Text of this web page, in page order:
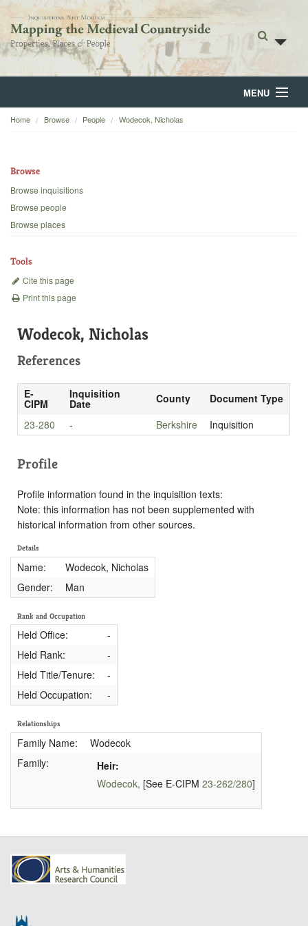
MENU
Home
Backgrounds
Home Browse People Wodecok, Nicholas
Browse
Browse inquisitions
Browse people
Browse places
Tools
Cite this page
Print this page
Wodecok, Nicholas
References
E-
CIPM
Inquisition
Date County
Document Type
23-280
- Berkshire Inquisition
Profile
Profile information found in the inquisition texts:
Note: this information has not been supplemented with
historical information from other sources.
Details
Name:
Wodecok, Nicholas
Gender:
Man
Rank and Occupation
Held Office:
-
Held Rank:
-
Held Title/Tenure:
-
Held Occupation:
-
Relationships
Family Name:
Wodecok
Family:
Heir:
Wodecok, [See E-CIPM 23-262/280]